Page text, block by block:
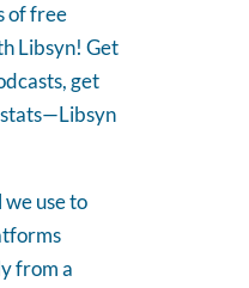
of free
Libsyn! Get
get
use to
from a